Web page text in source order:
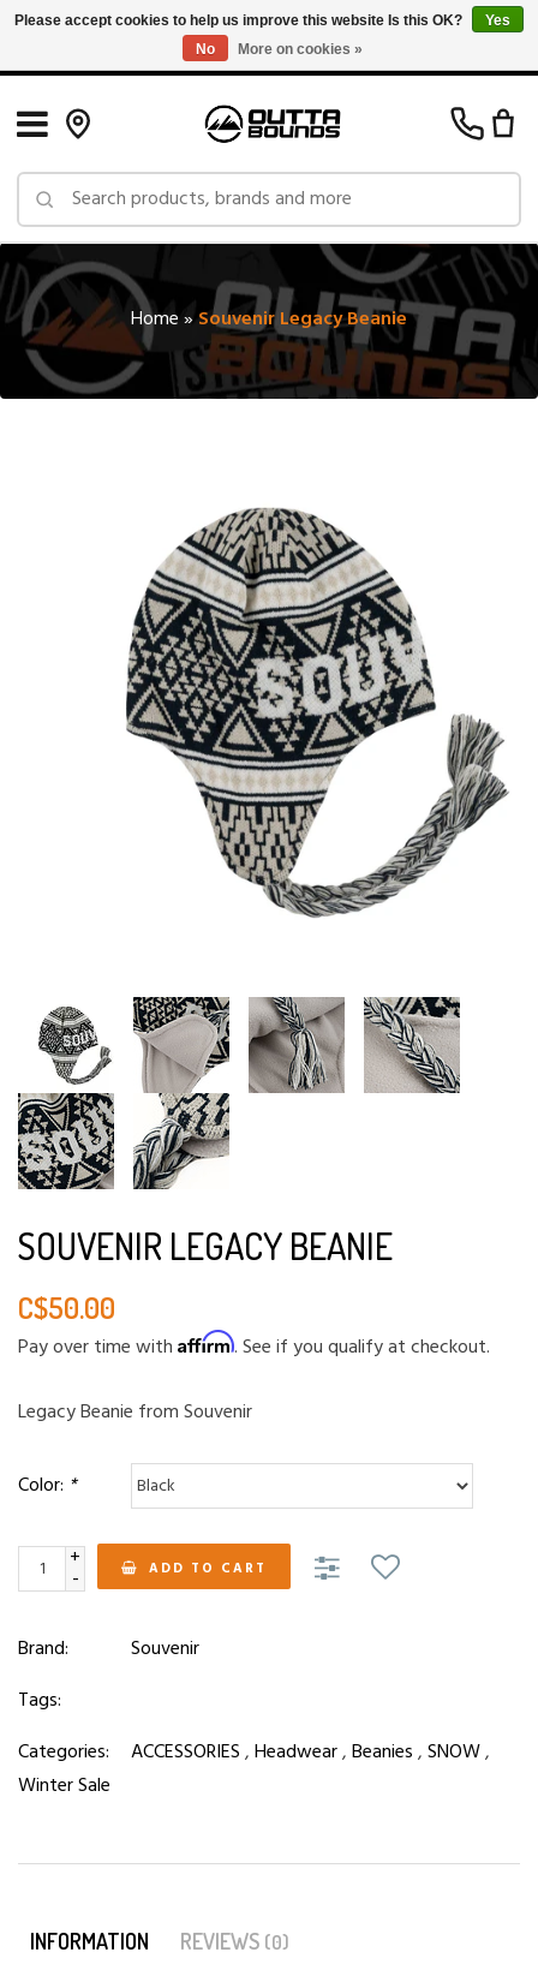
Free Shipping on Orders over $150 in Canada: Exclusions Apply
Home» Souvenir Legacy Beanie
SOUVENIR LEGACY BEANIE
C$50.00
Pay over time with Affirm. See if you qualify at checkout.
Legacy Beanie from Souvenir
Color: *
+
- ADD TO CART
Brand:
Souvenir
Tags:
Categories:
ACCESSORIES,Headwear,Beanies,SNOW,
Winter Sale
INFORMATION REVIEWS (0)
Please accept cookies to help us improve this website Is this OK?
Yes
No
More on cookies »